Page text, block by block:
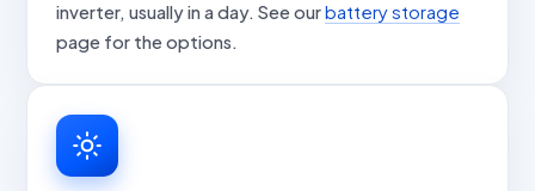
inverter, usually in a day. See ourbattery storage
page for the options.